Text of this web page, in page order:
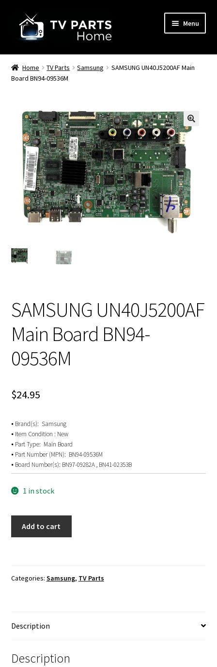
navigation
content
Menu
Remote Controls
TV Stands
Home TV Parts Samsung
SAMSUNG UN40J5200AF Main
Board BN94-09536M
🔍
SAMSUNG UN40J5200AF
Main Board BN94-
09536M
$24.95
⦁ Brand(s): Samsung
⦁ Item Condition : New
⦁ Part Type: Main Board
⦁ Part Number (MPN): BN94-09536M
⦁ Board Number(s): BN97-09282A , BN41-02353B
1 in stock
09536M
Add to cart
Categories: Samsung, TV Parts
Description
Description